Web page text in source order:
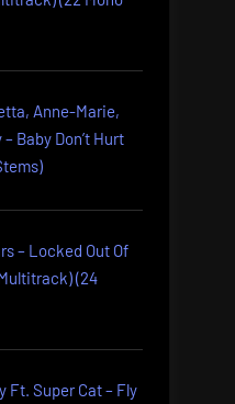
Anne-Marie,
Baby Don’t Hurt
– Locked Out Of
(24
Ft. Super Cat – Fly